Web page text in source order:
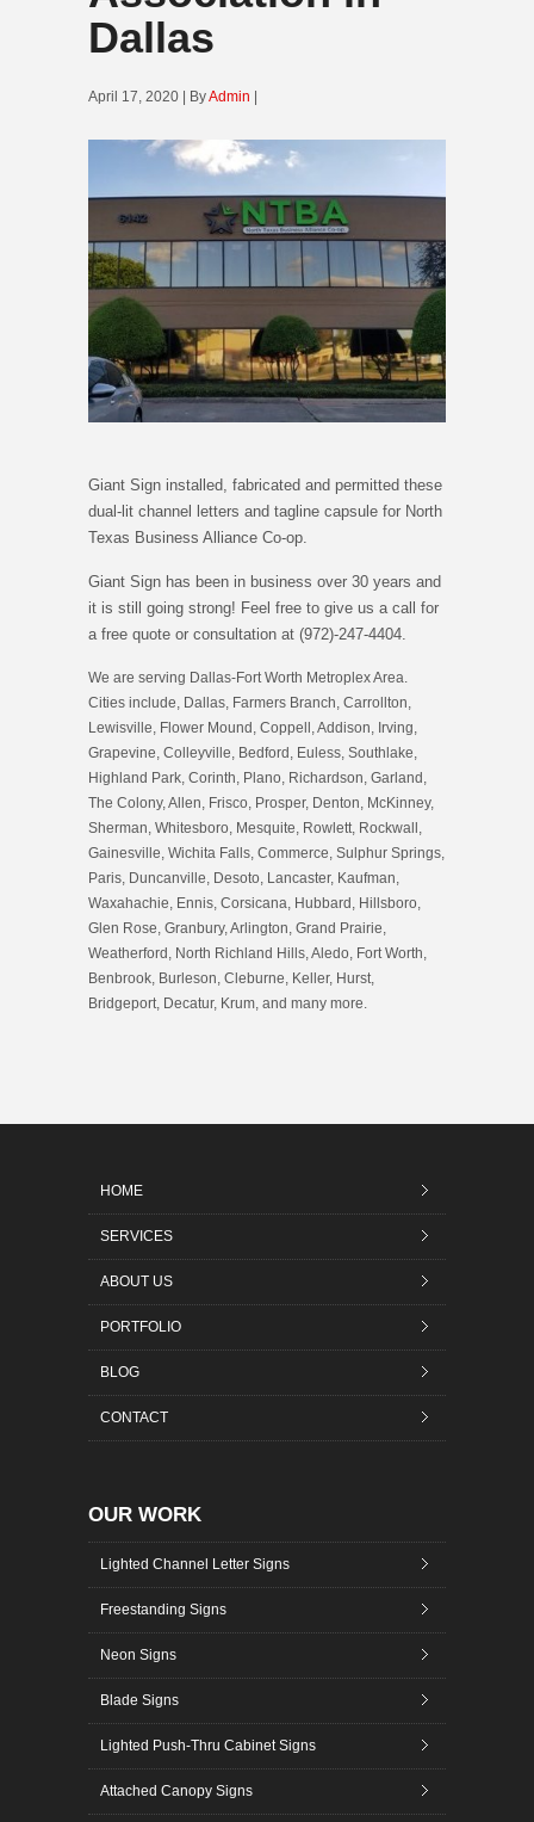
Dallas
April 17, 2020 | ByAdmin
Giant Sign installed, fabricated and permitted these
dual-lit channel letters and tagline capsule for North
Texas Business Alliance Co-op.
Giant Sign has been in business over 30 years and
it is still going strong! Feel free to give us a call for
a free quote or consultation at (972)-247-4404.
We are serving Dallas-Fort Worth Metroplex Area.
Cities include, Dallas, Farmers Branch, Carrollton,
Lewisville, Flower Mound, Coppell, Addison, Irving,
Grapevine, Colleyville, Bedford, Euless, Southlake,
Highland Park, Corinth, Plano, Richardson, Garland,
The Colony, Allen, Frisco, Prosper, Denton, McKinney,
Sherman, Whitesboro, Mesquite, Rowlett, Rockwall,
Gainesville, Wichita Falls, Commerce, Sulphur Springs,
Paris, Duncanville, Desoto, Lancaster, Kaufman,
Waxahachie, Ennis, Corsicana, Hubbard, Hillsboro,
Glen Rose, Granbury, Arlington, Grand Prairie,
Weatherford, North Richland Hills, Aledo, Fort Worth,
Benbrook, Burleson, Cleburne, Keller, Hurst,
Bridgeport, Decatur, Krum, and many more.
HOME
SERVICES
ABOUT US
PORTFOLIO
BLOG
CONTACT
OUR WORK
Lighted Channel Letter Signs
Freestanding Signs
Neon Signs
Blade Signs
Lighted Push-Thru Cabinet Signs
Attached Canopy Signs